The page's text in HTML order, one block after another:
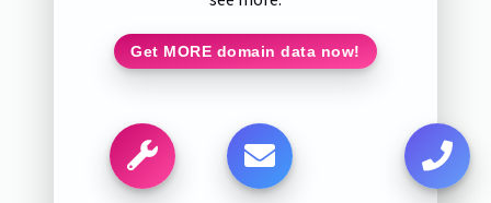
Get MORE domain data now!